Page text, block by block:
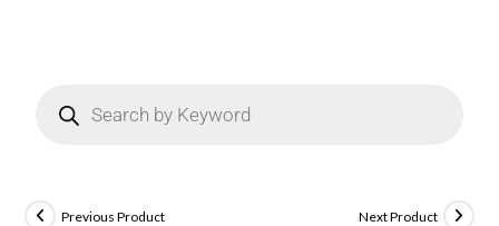
Previous Product Next Product